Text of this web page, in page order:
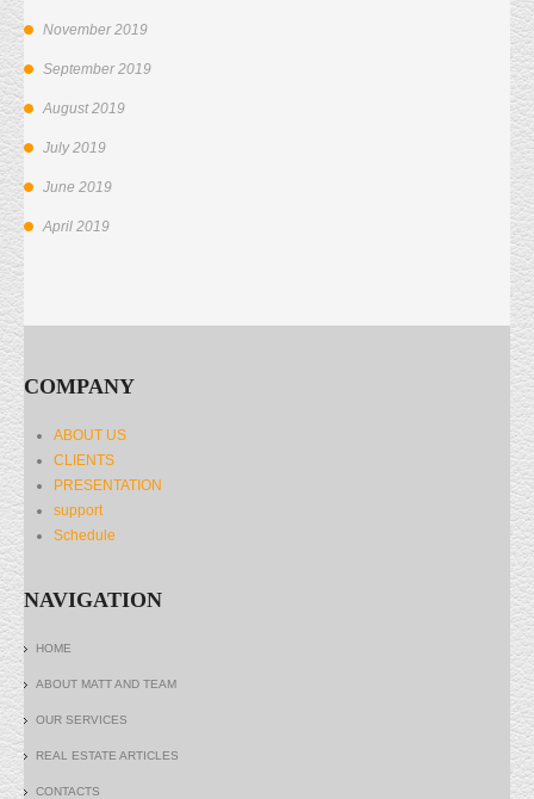
November 2019
September 2019
August 2019
July 2019
June 2019
April 2019
COMPANY
ABOUT US
CLIENTS
PRESENTATION
support
Schedule
NAVIGATION
HOME
ABOUT MATT AND TEAM
OUR SERVICES
REAL ESTATE ARTICLES
CONTACTS